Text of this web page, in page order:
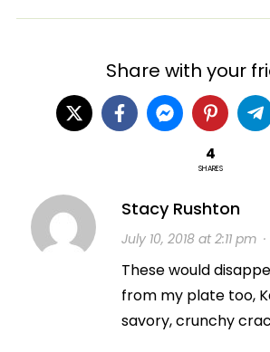
Share with your
4
SHARES
Stacy Rushton
July 10, 2018 at 2:11 pm·
These would
from my plate too,
savory, crunchy